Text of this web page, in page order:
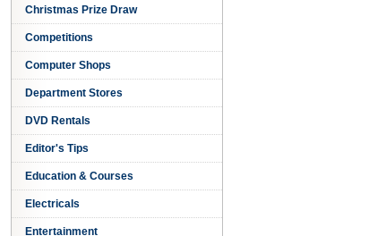
Christmas Prize Draw
Competitions
Computer Shops
Department Stores
DVD Rentals
Editor's Tips
Education & Courses
Electricals
Entertainment